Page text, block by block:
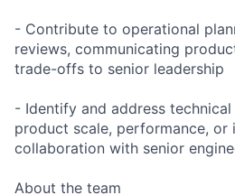
- Contribute to operational
reviews, communicating
trade-offs to senior leadership
- Identify and address
product scale, performance, or
collaboration with senior
About the team